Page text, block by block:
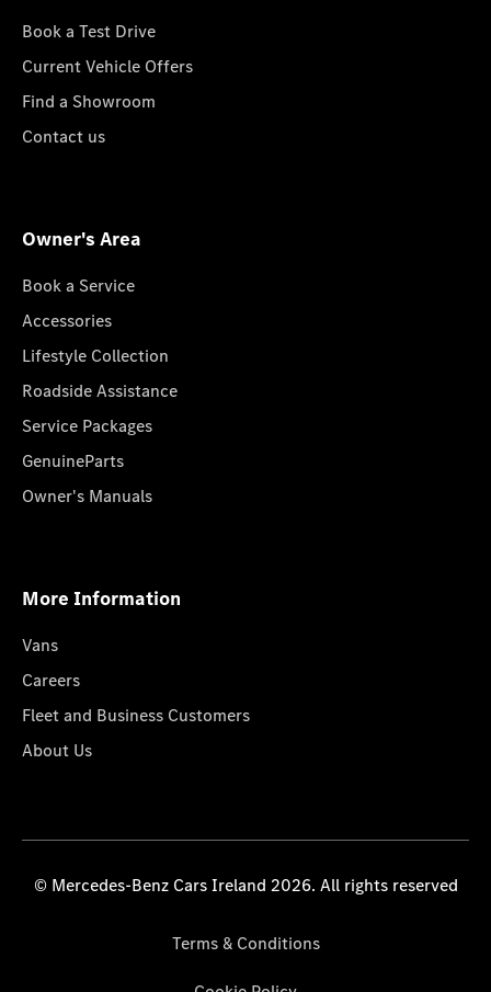
Book a Test Drive
Current Vehicle Offers
Find a Showroom
Contact us
Owner's Area
Book a Service
Accessories
Lifestyle Collection
Roadside Assistance
Service Packages
GenuineParts
Owner's Manuals
More Information
Vans
Careers
Fleet and Business Customers
About Us
© Mercedes-Benz Cars Ireland 2026. All rights reserved
Terms & Conditions